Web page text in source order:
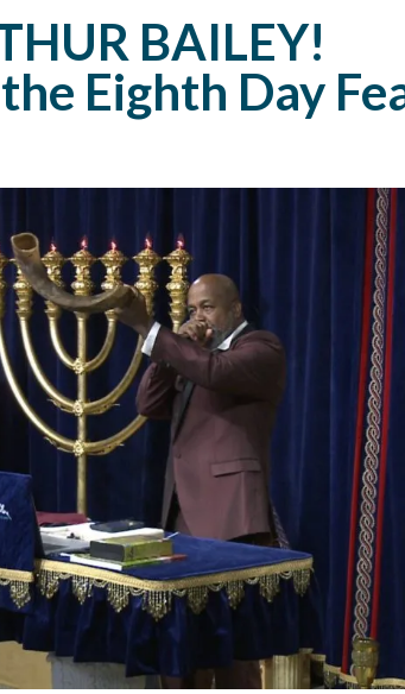
BAILEY!
Eighth Day